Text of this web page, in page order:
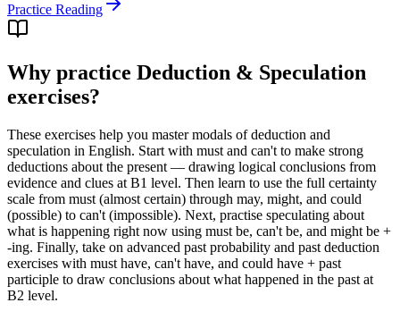
Practice Reading
Why practice Deduction & Speculation
exercises?
These exercises help you master modals of deduction and
speculation in English. Start with must and can't to make strong
deductions about the present — drawing logical conclusions from
evidence and clues at B1 level. Then learn to use the full certainty
scale from must (almost certain) through may, might, and could
(possible) to can't (impossible). Next, practise speculating about
what is happening right now using must be, can't be, and might be +
-ing. Finally, take on advanced past probability and past deduction
exercises with must have, can't have, and could have + past
participle to draw conclusions about what happened in the past at
B2 level.